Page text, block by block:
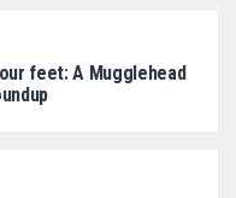
feet: A Mugglehead